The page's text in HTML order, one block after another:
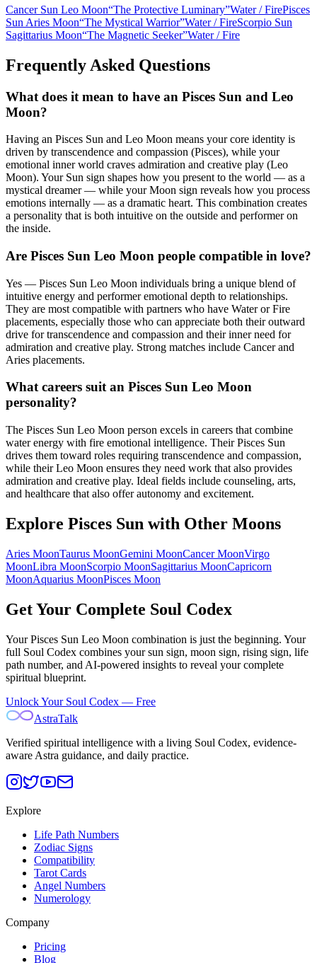
Cancer Sun Leo Moon“The Protective Luminary”Water/FirePisces
Sun Aries Moon“The Mystical Warrior”Water/FireScorpio Sun
Sagittarius Moon“The Magnetic Seeker”Water/Fire
Frequently Asked Questions
What does it mean to have an Pisces Sun and Leo
Moon?
Having an Pisces Sun and Leo Moon means your core identity is
driven by transcendence and compassion (Pisces), while your
emotional inner world craves admiration and creative play (Leo
Moon). Your Sun sign shapes how you present to the world — as a
mystical dreamer — while your Moon sign reveals how you process
emotions internally — as a dramatic heart. This combination creates
a personality that is both intuitive on the outside and performer on
the inside.
Are Pisces Sun Leo Moon people compatible in love?
Yes — Pisces Sun Leo Moon individuals bring a unique blend of
intuitive energy and performer emotional depth to relationships.
They are most compatible with partners who have Water or Fire
placements, especially those who can appreciate both their outward
drive for transcendence and compassion and their inner need for
admiration and creative play. Strong matches include Cancer and
Aries placements.
What careers suit an Pisces Sun Leo Moon
personality?
The Pisces Sun Leo Moon person excels in careers that combine
water energy with fire emotional intelligence. Their Pisces Sun
drives them toward roles requiring transcendence and compassion,
while their Leo Moon ensures they need work that also provides
admiration and creative play. Ideal fields include counseling, arts,
and healthcare that also offer autonomy and excitement.
Explore Pisces Sun with Other Moons
Aries MoonTaurus MoonGemini MoonCancerMoonVirgo
MoonLibra MoonScorpio MoonSagittarius MoonCapricorn
MoonAquarius MoonPisces Moon
Get Your Complete Soul Codex
YourPisces Sun Leo Moon combination is just the beginning. Your
full Soul Codex combines your sun sign, moon sign, rising sign, life
path number, and AI-powered insights to reveal your complete
spiritual blueprint.
Unlock Your Soul Codex — Free
AstraTalk
Verified spiritual intelligence with a living Soul Codex, evidence-
aware Astra guidance, and daily practice.
Explore
Life Path Numbers
Zodiac Signs
Compatibility
Tarot Cards
Angel Numbers
Numerology
Company
Pricing
Blog